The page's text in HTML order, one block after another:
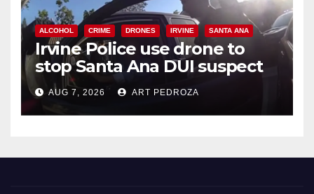
ALCOHOL CRIME DRONES IRVINE SANTA ANA
Irvine Police use drone to
stop Santa Ana DUI suspect
after near-miss collision
AUG 7, 2026 ART PEDROZA